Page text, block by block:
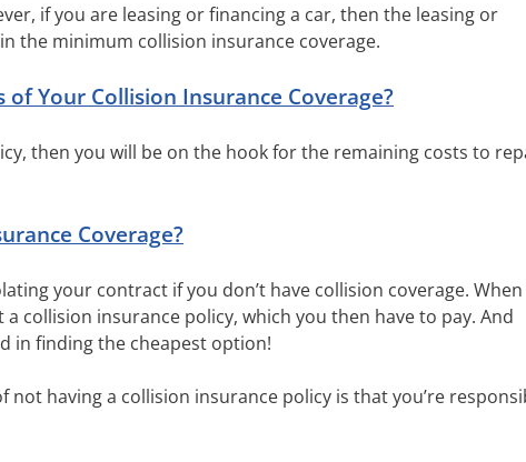
if you are leasing or financing a car, then the leasing or
the minimum collision insurance coverage.
Your Collision Insurance Coverage?
then you will be on the hook for the remaining costs to
Coverage?
your contract if you don’t have collision coverage.
collision insurance policy, which you then have to pay. And
in finding the cheapest option!
having a collision insurance policy is that you’re